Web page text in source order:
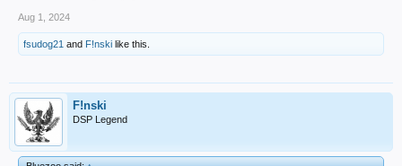
Aug 1, 2024
fsudog21 and F!nski like this.
F!nski
DSP Legend